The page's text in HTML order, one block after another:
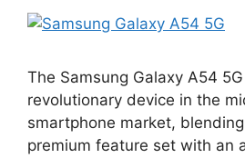
The Samsung Galaxy A54
revolutionary device in the
smartphone market,
premium feature set with an